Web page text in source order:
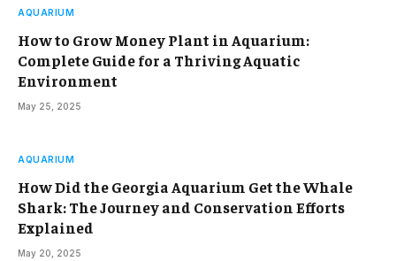
AQUARIUM
How to Grow Money Plant in Aquarium:
Complete Guide for a Thriving Aquatic
Environment
May 25, 2025
AQUARIUM
How Did the Georgia Aquarium Get the Whale
Shark: The Journey and Conservation Efforts
Explained
May 20, 2025